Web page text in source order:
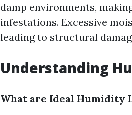
damp environments,
infestations. Excessive
leading to structural
Understanding
What are Ideal Humidity